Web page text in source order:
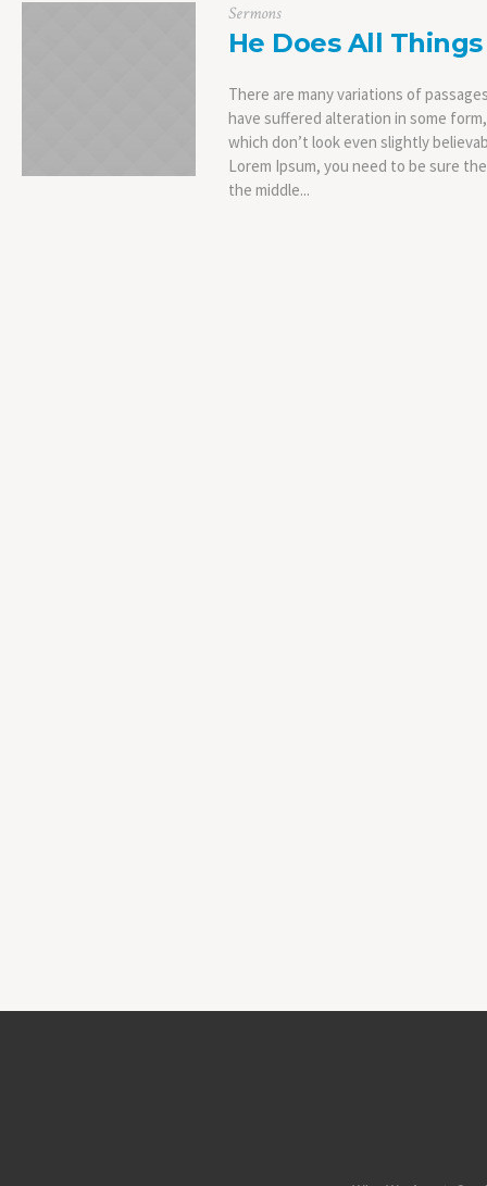
Sermons
He Does All
There are many variations of
have suffered alteration in some
which don’t look even slightly
Lorem Ipsum, you need to be sure
the middle...